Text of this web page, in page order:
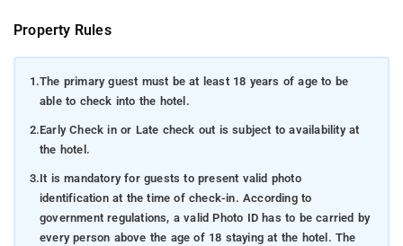
Property Rules
1.The primary guest must be at least 18 years of age to be
able to check into the hotel.
2.Early Check in or Late check out is subject to availability at
the hotel.
3.It is mandatory for guests to present valid photo
identification at the time of check-in. According to
government regulations, a valid Photo ID has to be carried by
every person above the age of 18 staying at the hotel. The